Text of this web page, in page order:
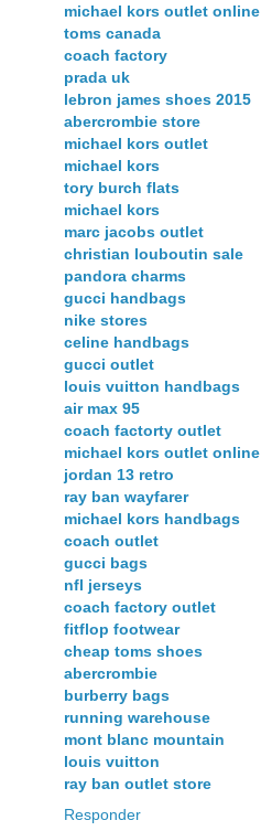
michael kors outlet online
toms canada
coach factory
prada uk
lebron james shoes 2015
abercrombie store
michael kors outlet
michael kors
tory burch flats
michael kors
marc jacobs outlet
christian louboutin sale
pandora charms
gucci handbags
nike stores
celine handbags
gucci outlet
louis vuitton handbags
air max 95
coach factorty outlet
michael kors outlet online
jordan 13 retro
ray ban wayfarer
michael kors handbags
coach outlet
gucci bags
nfl jerseys
coach factory outlet
fitflop footwear
cheap toms shoes
abercrombie
burberry bags
running warehouse
mont blanc mountain
louis vuitton
ray ban outlet store
Responder